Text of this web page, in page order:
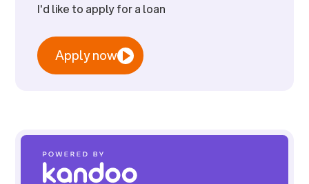
I'd like to apply for a loan
Apply now